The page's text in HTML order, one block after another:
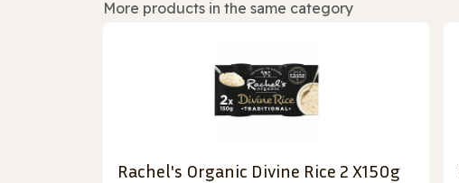
More products in the same category
Rachel's Organic Divine Rice 2 X150g